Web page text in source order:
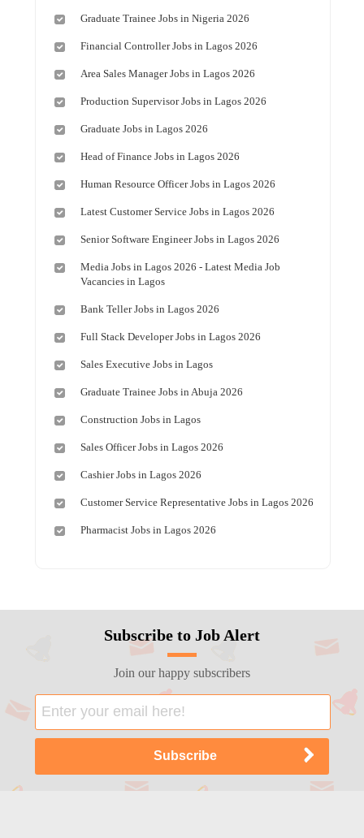
Graduate Trainee Jobs in Nigeria 2026
Financial Controller Jobs in Lagos 2026
Area Sales Manager Jobs in Lagos 2026
Production Supervisor Jobs in Lagos 2026
Graduate Jobs in Lagos 2026
Head of Finance Jobs in Lagos 2026
Human Resource Officer Jobs in Lagos 2026
Latest Customer Service Jobs in Lagos 2026
Senior Software Engineer Jobs in Lagos 2026
Media Jobs in Lagos 2026 - Latest Media Job
Vacancies in Lagos
Bank Teller Jobs in Lagos 2026
Full Stack Developer Jobs in Lagos 2026
Sales Executive Jobs in Lagos
Graduate Trainee Jobs in Abuja 2026
Construction Jobs in Lagos
Sales Officer Jobs in Lagos 2026
Cashier Jobs in Lagos 2026
Customer Service Representative Jobs in Lagos 2026
Pharmacist Jobs in Lagos 2026
Subscribe to Job Alert
Join our happy subscribers